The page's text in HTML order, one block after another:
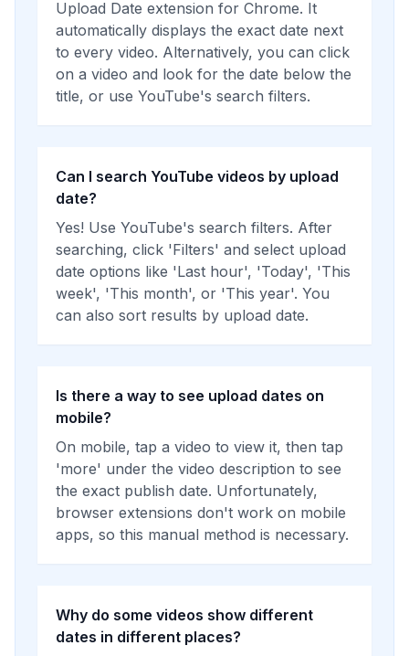
Upload Date extension for Chrome. It
automatically displays the exact date next
to every video. Alternatively, you can click
on a video and look for the date below the
title, or use YouTube's search filters.
Can I search YouTube videos by upload
date?
Yes! Use YouTube's search filters. After
searching, click 'Filters' and select upload
date options like 'Last hour', 'Today', 'This
week', 'This month', or 'This year'. You
can also sort results by upload date.
Is there a way to see upload dates on
mobile?
On mobile, tap a video to view it, then tap
'more' under the video description to see
the exact publish date. Unfortunately,
browser extensions don't work on mobile
apps, so this manual method is necessary.
Why do some videos show different
dates in different places?